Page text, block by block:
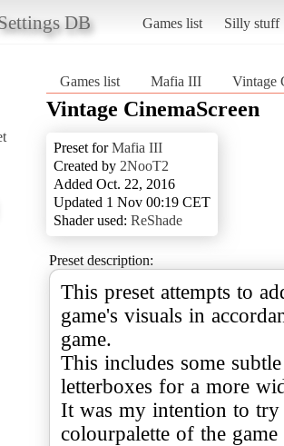
DB Games list Silly stuff
Games list Mafia III Vintage
Vintage CinemaScreen
Preset forMafia III
Created by 2NooT2
Added Oct. 22, 2016
Updated 1 Nov 00:19 CET
Shader used: ReShade
Preset description:
This preset attempts to
game's visuals in
game.
This includes some
letterboxes for a more
It was my intention to
colourpalette of the